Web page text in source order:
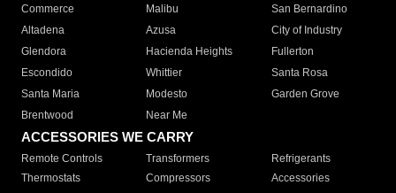
Commerce
Malibu
San Bernardino
Altadena
Azusa
City of Industry
Glendora
Hacienda Heights
Fullerton
Escondido
Whittier
Santa Rosa
Santa Maria
Modesto
Garden Grove
Brentwood
Near Me
ACCESSORIES WE CARRY
Remote Controls Transformers
Refrigerants
Thermostats
Compressors
Accessories